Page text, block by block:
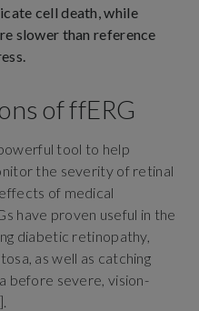
cell death, while
slower than reference
of ffERG
tool to help
the severity of retinal
of medical
have proven useful in the
diabetic retinopathy,
as well as catching
before severe, vision-